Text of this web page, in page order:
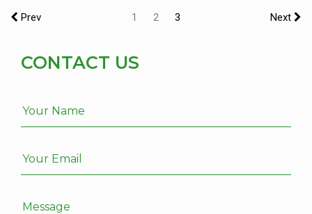
Prev 1 2 3 Next
CONTACT US
Your Name
Your Email
Message